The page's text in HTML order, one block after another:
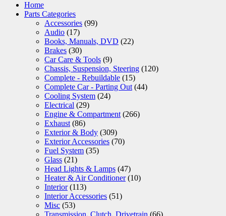
Home
Parts Categories
Accessories (99)
Audio (17)
Books, Manuals, DVD (22)
Brakes (30)
Car Care & Tools (9)
Chassis, Suspension, Steering (120)
Complete - Rebuildable (15)
Complete Car - Parting Out (44)
Cooling System (24)
Electrical (29)
Engine & Compartment (266)
Exhaust (86)
Exterior & Body (309)
Exterior Accessories (70)
Fuel System (35)
Glass (21)
Head Lights & Lamps (47)
Heater & Air Conditioner (10)
Interior (113)
Interior Accessories (51)
Misc (53)
Transmission, Clutch, Drivetrain (66)